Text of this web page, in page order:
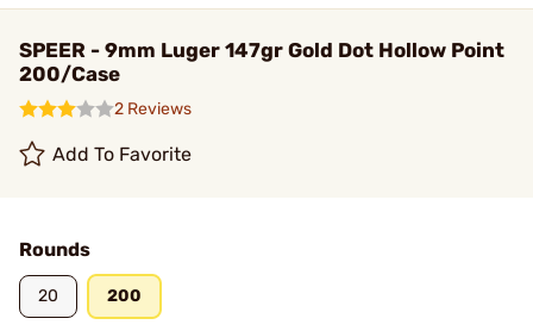
SPEER - 9mm Luger 147gr Gold Dot Hollow Point
200/Case
2 Reviews
Add To Favorite
Rounds
20 200